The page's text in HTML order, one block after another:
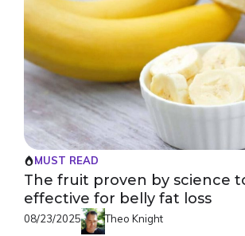
MUST READ
The fruit proven by science
effective for belly fat loss
08/23/2025 Theo Knight